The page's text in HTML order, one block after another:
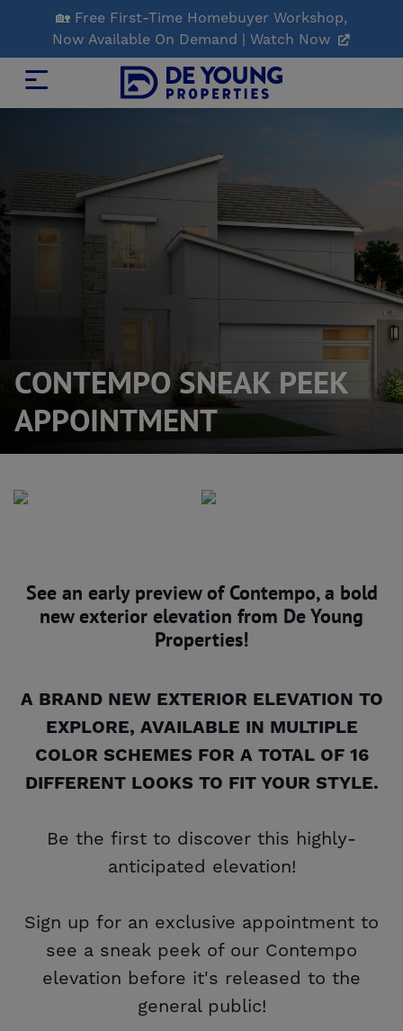
Main
Content
🏡 Free First-Time Homebuyer Workshop,
Now Available On Demand | Watch Now
CONTEMPO SNEAK PEEK
APPOINTMENT
See an early preview of Contempo, a bold
new exterior elevation from De Young
Properties!
A BRAND NEW EXTERIOR ELEVATION TO
EXPLORE, AVAILABLE IN MULTIPLE
COLOR SCHEMES FOR A TOTAL OF 16
DIFFERENT LOOKS TO FIT YOUR STYLE.
Be the first to discover this highly-
anticipated elevation!
Sign up for an exclusive appointment to
see a sneak peek of our Contempo
elevation before it's released to the
general public!